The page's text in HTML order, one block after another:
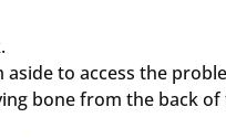
to access the
bone from the back